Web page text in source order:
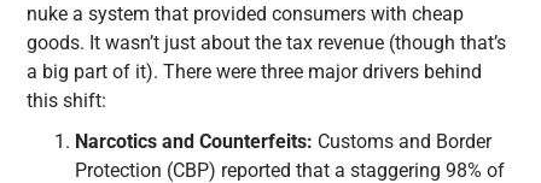
nuke a system that provided consumers with cheap
goods. It wasn’t just about the tax revenue (though that’s
a big part of it). There were three major drivers behind
this shift:
Narcotics and Counterfeits: Customs and Border
Protection (CBP) reported that a staggering 98% of